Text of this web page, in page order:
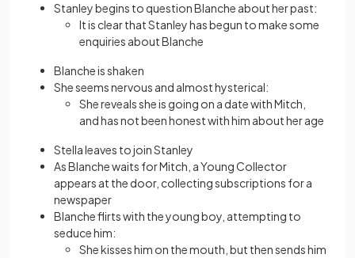
Stanley begins to question Blanche about her past:
It is clear that Stanley has begun to make some
enquiries about Blanche
Blanche is shaken
She seems nervous and almost hysterical:
She reveals she is going on a date with Mitch,
and has not been honest with him about her age
Stella leaves to join Stanley
As Blanche waits for Mitch, a Young Collector
appears at the door, collecting subscriptions for a
newspaper
Blanche flirts with the young boy, attempting to
seduce him:
She kisses him on the mouth, but then sends him